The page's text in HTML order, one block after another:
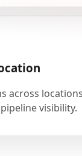
across
visibility.